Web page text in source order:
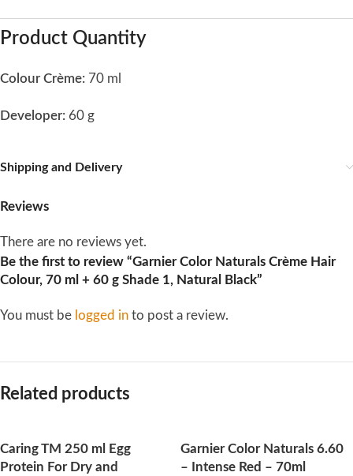
Product Quantity
Colour Crème: 70 ml
Developer: 60 g
Shipping and Delivery
Reviews
There are no reviews yet.
Be the first to review “Garnier Color Naturals Crème Hair
Colour, 70 ml + 60 g Shade 1, Natural Black”
You must be logged in to post a review.
Related products
Caring TM 250 ml Egg
Protein For Dry and
Garnier Color Naturals 6.60
– Intense Red – 70ml